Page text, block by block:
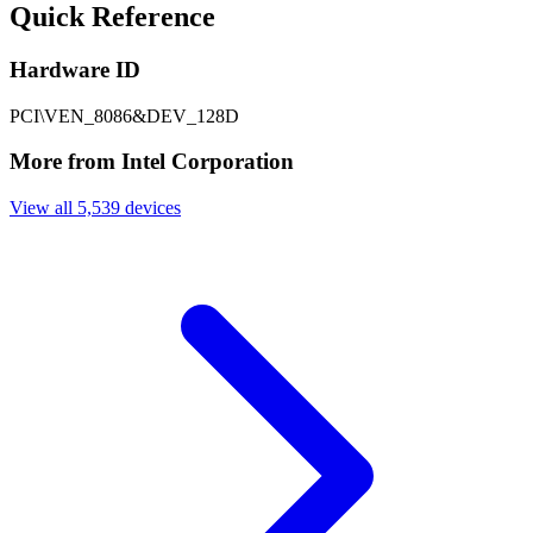
Quick Reference
Hardware ID
PCI\VEN_8086&DEV_128D
More from Intel Corporation
View all 5,539 devices